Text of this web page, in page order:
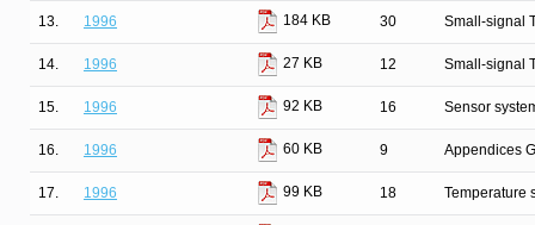
13. 1996 184 KB 30 Small-signal
14. 1996 27 KB 12 Small-signal
15. 1996 92 KB 16 Sensor
16. 1996 60 KB 9 Appendices
17. 1996 99 KB 18 Temperature